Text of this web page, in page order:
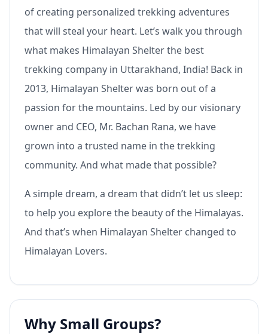
of creating personalized trekking adventures
that will steal your heart. Let’s walk you through
what makes Himalayan Shelter the best
trekking company in Uttarakhand, India! Back in
2013, Himalayan Shelter was born out of a
passion for the mountains. Led by our visionary
owner and CEO, Mr. Bachan Rana, we have
grown into a trusted name in the trekking
community. And what made that possible?
A simple dream, a dream that didn’t let us sleep:
to help you explore the beauty of the Himalayas.
And that’s when Himalayan Shelter changed to
Himalayan Lovers.
Why Small Groups?